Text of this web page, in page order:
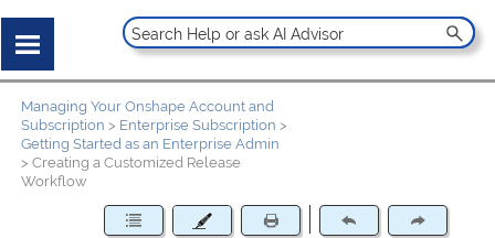
Managing Your Onshape Account and
Subscription > Enterprise Subscription >
Getting Started as an Enterprise Admin
>Creating a Customized Release
Workflow